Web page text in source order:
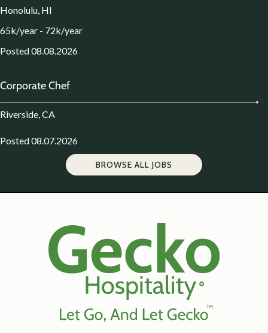
Honolulu, HI
65k/year - 72k/year
Posted 08.08.2026
Corporate Chef
Riverside, CA
Posted 08.07.2026
BROWSE ALL JOBS